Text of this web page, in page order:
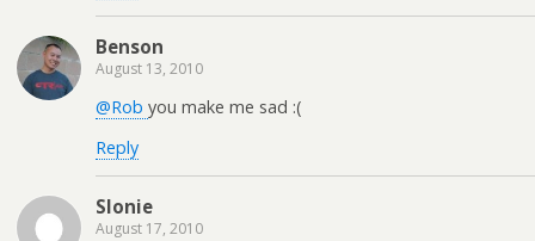
Benson
August 13, 2010
@Rob you make me sad :(
Reply
Slonie
August 17, 2010